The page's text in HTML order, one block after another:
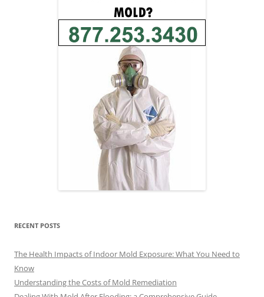
RECENT POSTS
The Health Impacts of Indoor Mold Exposure: What You Need to
Know
Understanding the Costs of Mold Remediation